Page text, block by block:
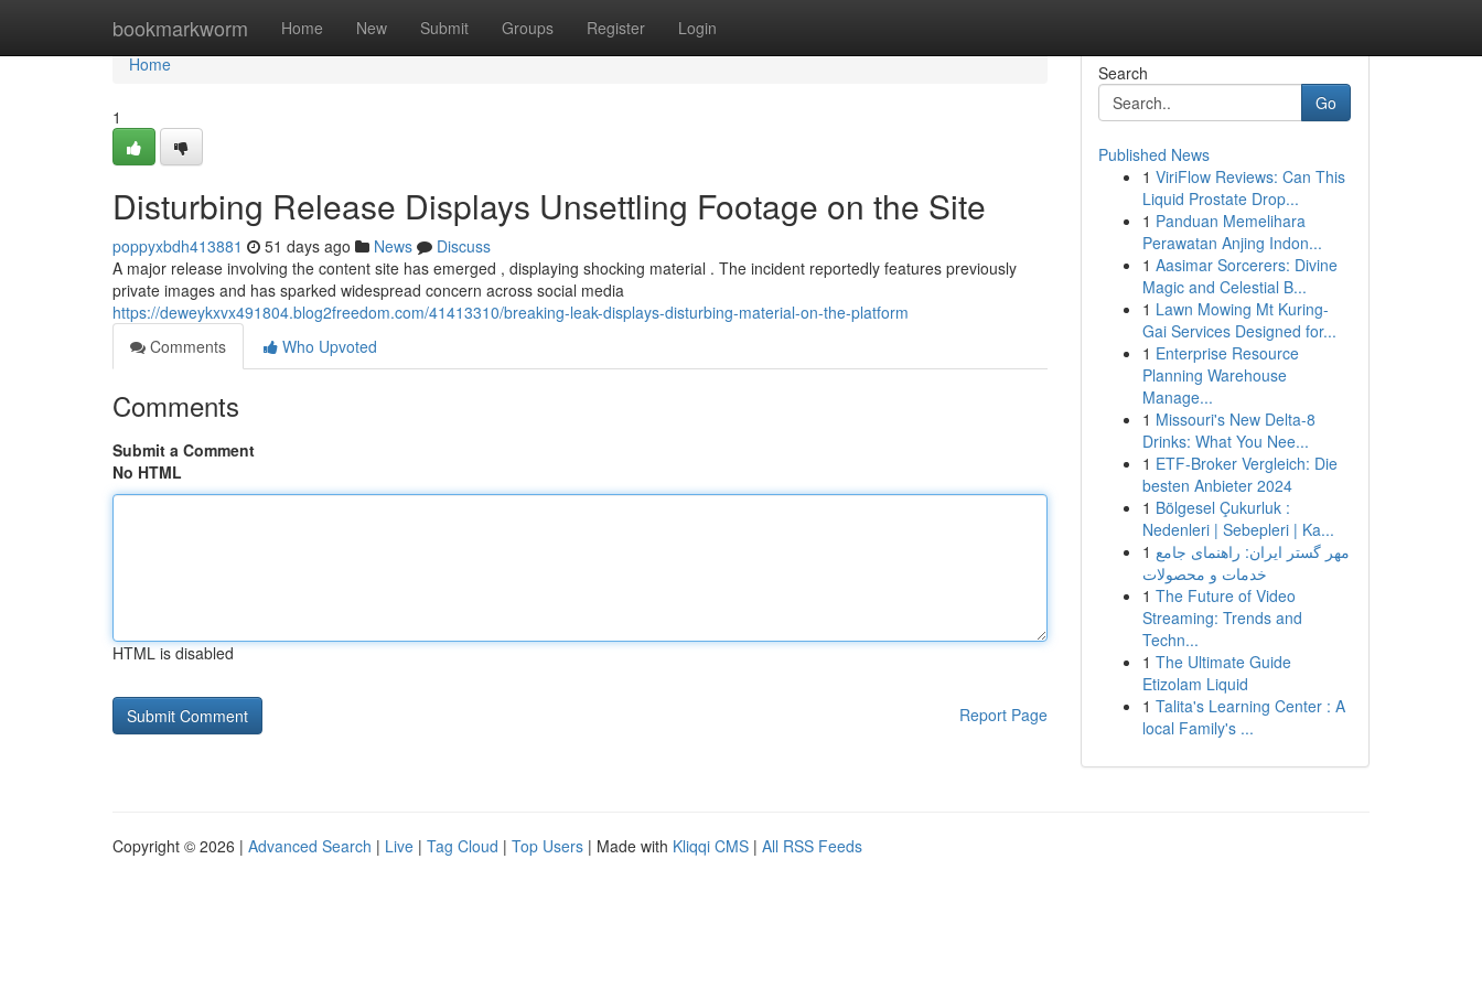
bookmarkworm Home New Submit Groups Register Login
Home
Home
1
Disturbing Release Displays Unsettling Footage on the Site
poppyxbdh413881 51 days ago News
Discuss
A major release involving the content site has emerged , displaying shocking material . The incident reportedly features previously
private images and has sparked widespread concern across social media
https://deweykxvx491804.blog2freedom.com/41413310/breaking-leak-displays-disturbing-material-on-the-platform
Comments
Who Upvoted
Comments
Submit a Comment
No HTML
HTML is disabled
Report Page
Search
Go
Published News
1 ViriFlow Reviews: Can This
Liquid Prostate Drop...
1 Panduan Memelihara
Perawatan Anjing Indon...
1 Aasimar Sorcerers: Divine
Magic and Celestial B...
1 Lawn Mowing Mt Kuring-
Gai Services Designed for...
1 Enterprise Resource
Planning Warehouse
Manage...
1 Missouri's New Delta-8
Drinks: What You Nee...
1 ETF-Broker Vergleich: Die
besten Anbieter 2024
1 Bölgesel Çukurluk :
Nedenleri | Sebepleri | Ka...
1 مهر گستر ایران: راهنمای جامع
خدمات و محصولات
1 The Future of Video
Streaming: Trends and
Techn...
1 The Ultimate Guide
Etizolam Liquid
1 Talita's Learning Center : A
local Family's ...
Copyright © 2026 | Advanced Search | Live | Tag Cloud | Top Users | Made with Kliqqi CMS | All RSS Feeds